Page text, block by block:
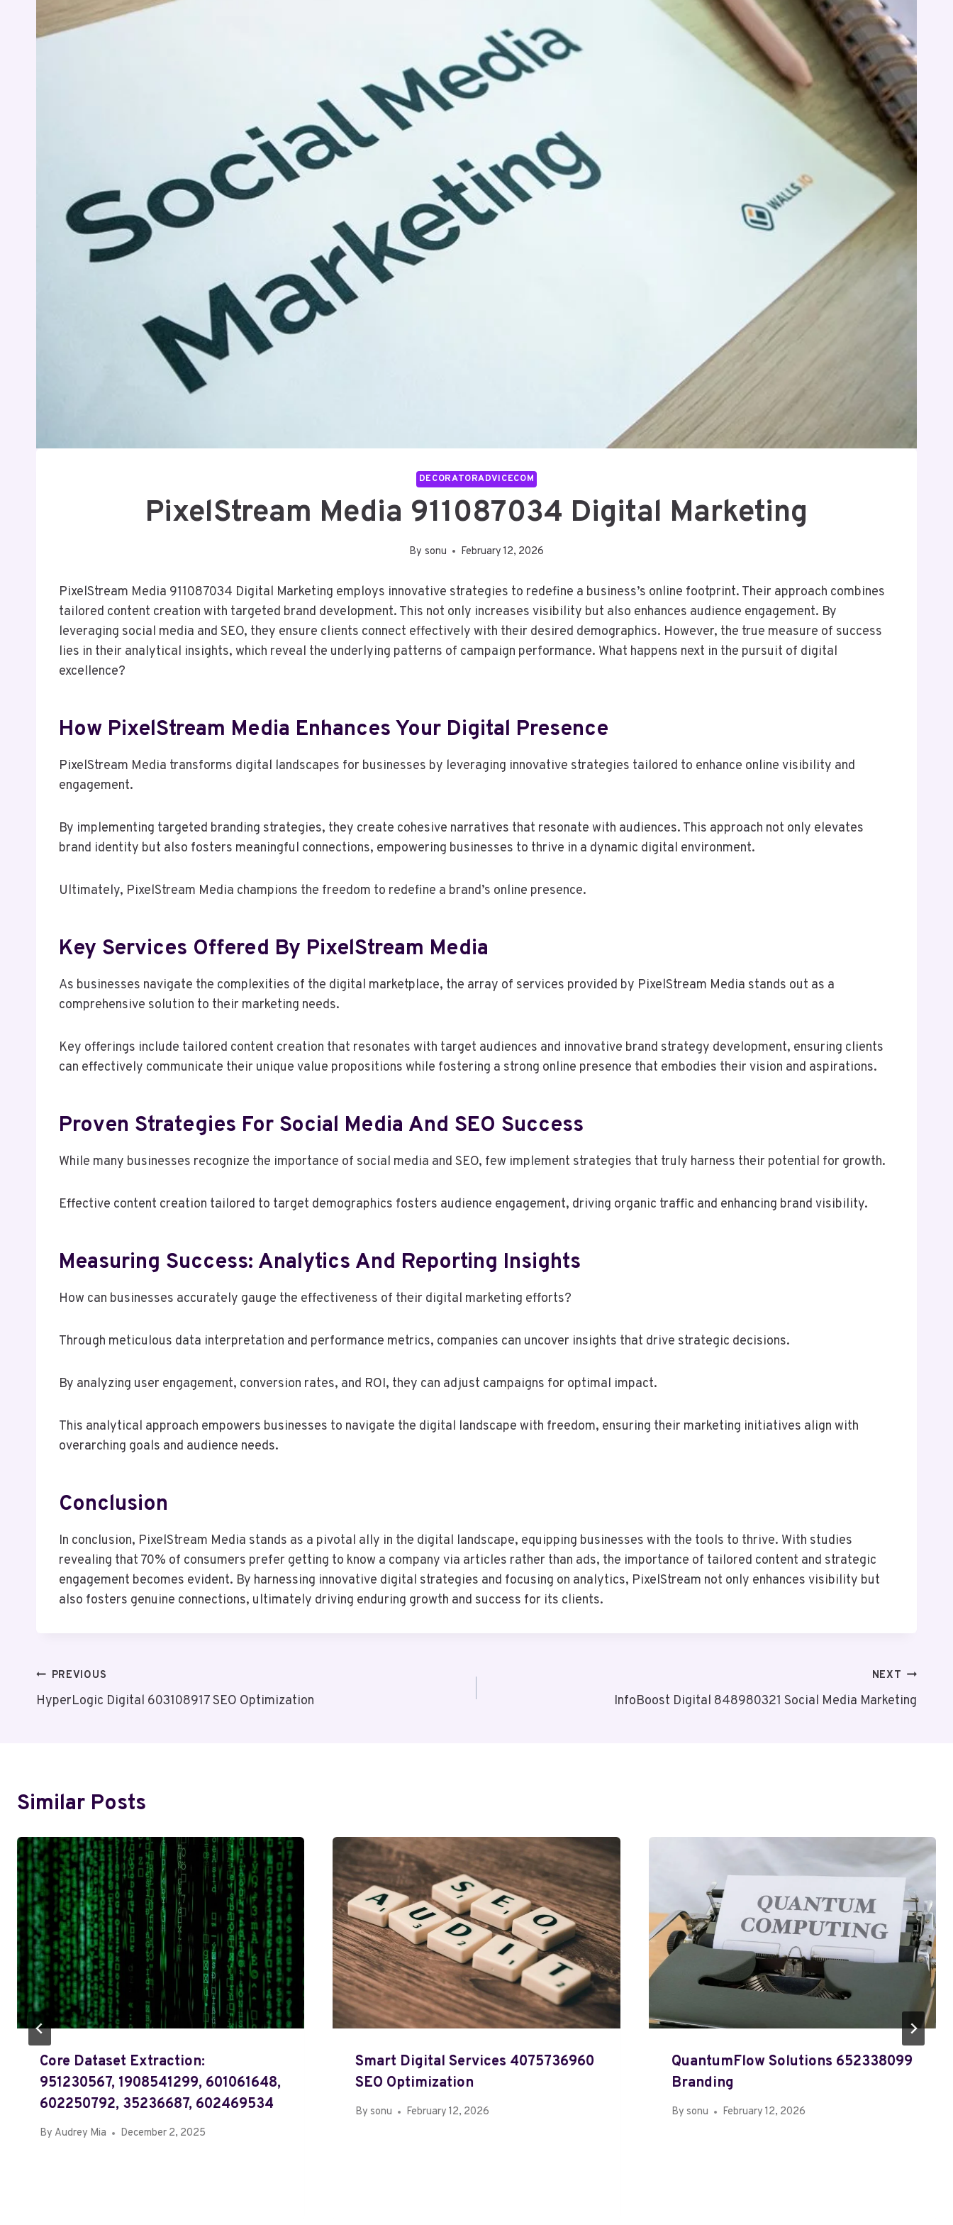
DECORATORADVICECOM
PixelStream Media 911087034 Digital Marketing
By sonu February 12, 2026
PixelStream Media 911087034 Digital Marketing employs innovative strategies to redefine a business’s online footprint. Their approach combines
tailored content creation with targeted brand development. This not only increases visibility but also enhances audience engagement. By
leveraging social media and SEO, they ensure clients connect effectively with their desired demographics. However, the true measure of success
lies in their analytical insights, which reveal the underlying patterns of campaign performance. What happens next in the pursuit of digital
excellence?
How PixelStream Media Enhances Your Digital Presence
PixelStream Media transforms digital landscapes for businesses by leveraging innovative strategies tailored to enhance online visibility and
engagement.
By implementing targeted branding strategies, they create cohesive narratives that resonate with audiences. This approach not only elevates
brand identity but also fosters meaningful connections, empowering businesses to thrive in a dynamic digital environment.
Ultimately, PixelStream Media champions the freedom to redefine a brand’s online presence.
Key Services Offered By PixelStream Media
As businesses navigate the complexities of the digital marketplace, the array of services provided by PixelStream Media stands out as a
comprehensive solution to their marketing needs.
Key offerings include tailored content creation that resonates with target audiences and innovative brand strategy development, ensuring clients
can effectively communicate their unique value propositions while fostering a strong online presence that embodies their vision and aspirations.
Proven Strategies For Social Media And SEO Success
While many businesses recognize the importance of social media and SEO, few implement strategies that truly harness their potential for growth.
Effective content creation tailored to target demographics fosters audience engagement, driving organic traffic and enhancing brand visibility.
Measuring Success: Analytics And Reporting Insights
How can businesses accurately gauge the effectiveness of their digital marketing efforts?
Through meticulous data interpretation and performance metrics, companies can uncover insights that drive strategic decisions.
By analyzing user engagement, conversion rates, and ROI, they can adjust campaigns for optimal impact.
This analytical approach empowers businesses to navigate the digital landscape with freedom, ensuring their marketing initiatives align with
overarching goals and audience needs.
Conclusion
In conclusion, PixelStream Media stands as a pivotal ally in the digital landscape, equipping businesses with the tools to thrive. With studies
revealing that 70% of consumers prefer getting to know a company via articles rather than ads, the importance of tailored content and strategic
engagement becomes evident. By harnessing innovative digital strategies and focusing on analytics, PixelStream not only enhances visibility but
also fosters genuine connections, ultimately driving enduring growth and success for its clients.
Post
Navigation
PREVIOUS
HyperLogic Digital 603108917 SEO Optimization
NEXT
InfoBoost Digital 848980321 Social Media Marketing
Similar Posts
Core Dataset Extraction:
951230567, 1908541299, 601061648,
602250792, 35236687, 602469534
By Audrey Mia December 2, 2025
Smart Digital Services 4075736960
SEO Optimization
By sonu February 12, 2026
QuantumFlow Solutions 652338099
Branding
By sonu February 12, 2026